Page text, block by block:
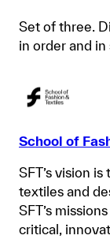
Set of three.
in order and in
School of
SFT’s vision
textiles and
SFT’s
critical,